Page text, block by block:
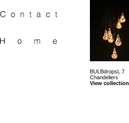
BULBdropsL 7
Chandeliers
View collection